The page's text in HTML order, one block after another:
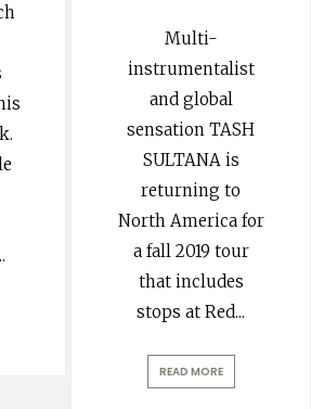
Multi-
instrumentalist
and global
sensation TASH
SULTANA is
returning to
North America for
a fall 2019 tour
that includes
stops at Red...
READ MORE